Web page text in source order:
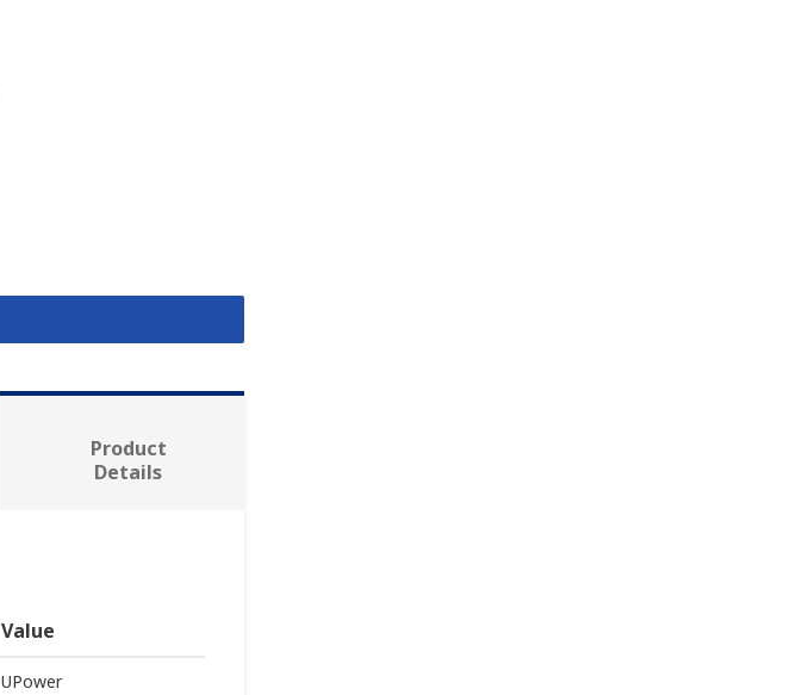
Product
Details
Value
UPower